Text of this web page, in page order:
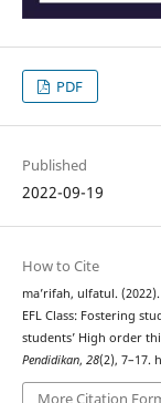
PDF
Published
2022-09-19
How to Cite
ma’rifah, ulfatul.
EFL Class: Fostering
students’ High order
Pendidikan, 28(2), 7–17.
More Citation